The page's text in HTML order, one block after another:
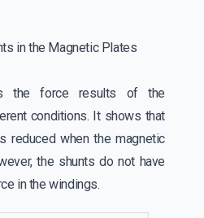
in the Magnetic Plates
the force results of the
conditions. It shows that
reduced when the magnetic
the shunts do not have
in the windings.